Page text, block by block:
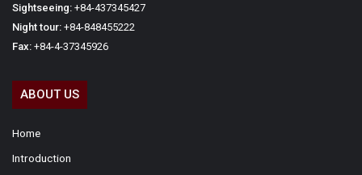
Sightseeing: +84-437345427
Night tour: +84-848455222
Fax: +84-4-37345926
ABOUT US
Home
Introduction